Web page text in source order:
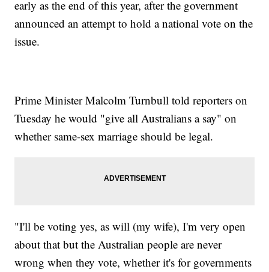
early as the end of this year, after the government
announced an attempt to hold a national vote on the
issue.
Prime Minister Malcolm Turnbull told reporters on
Tuesday he would "give all Australians a say" on
whether same-sex marriage should be legal.
"I'll be voting yes, as will (my wife), I'm very open
about that but the Australian people are never
wrong when they vote, whether it's for governments